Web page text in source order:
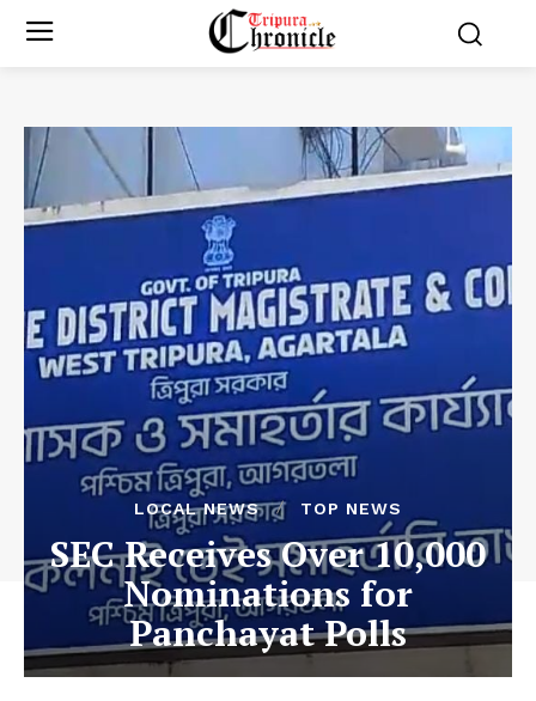
LOCAL NEWS TOP NEWS
SEC Receives Over 10,000
Nominations for
Panchayat Polls